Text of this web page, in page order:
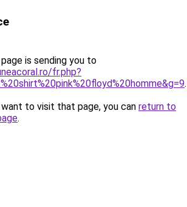
is sending you to
fr.php?
.
to visit that page, you can return to
.